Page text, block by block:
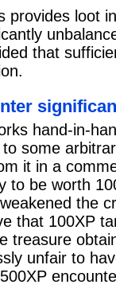
provides loot
that
hand-in-
some
it in a
to be worth
the
that 100XP
treasure
unfair to